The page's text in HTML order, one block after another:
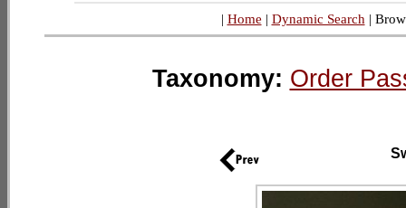
| Home | Dynamic Search |
Taxonomy: Order